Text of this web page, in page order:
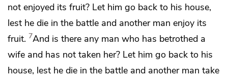
not enjoyed its fruit? Let him go back to his house,
lest he die in the battle and another man enjoy its
fruit. 7And is there any man who has betrothed a
wife and has not taken her? Let him go back to his
house, lest he die in the battle and another man take